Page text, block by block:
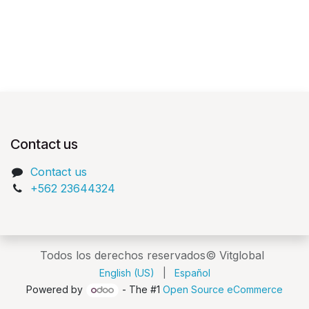
Contact us
Contact us
+562 23644324
Todos los derechos reservados© Vitglobal
English (US)
Español
Powered by
- The #1 Open Source eCommerce